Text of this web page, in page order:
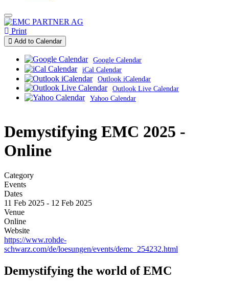
Print
Add to Calendar
Google Calendar
iCal Calendar
Outlook iCalendar
Outlook Live Calendar
Yahoo Calendar
Demystifying EMC 2025 -
Online
Category
Events
Dates
11 Feb 2025 - 12 Feb 2025
Venue
Online
Website
https://www.rohde-
schwarz.com/de/loesungen/events/demc_254232.html
Demystifying the world of EMC